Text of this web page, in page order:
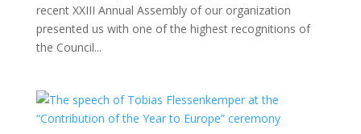
recent XXIII Annual Assembly of our organization
presented us with one of the highest recognitions of
the Council...